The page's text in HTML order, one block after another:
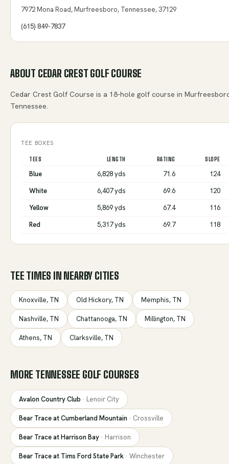
7972 Mona Road, Murfreesboro, Tennessee, 37129
(615) 849-7837
ABOUT CEDAR CREST GOLF COURSE
Cedar Crest Golf Course is a 18-hole golf course in
Tennessee.
TEE BOXES
TEES LENGTH RATING SLOPE
Blue 6,828 yds 71.6
124
White
6,407 yds 69.6
120
Yellow
5,869 yds 67.4
116
Red
5,317 yds 69.7 118
TEE TIMES IN NEARBY CITIES
Knoxville, TN Old Hickory, TN Memphis, TN
Nashville, TN Chattanooga, TN Millington, TN
Athens, TN Clarksville, TN
MORE TENNESSEE GOLF COURSES
Avalon Country Club · Lenoir City
Bear Trace at Cumberland Mountain · Crossville
Bear Trace at Harrison Bay · Harrison
Bear Trace at Tims Ford State Park · Winchester